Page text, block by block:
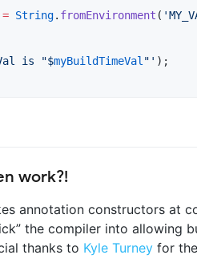
= String. fromEnvironment (
is "$myBuildTimeVal "' );
work?!
annotation constructors at
the compiler into allowing
thanks to Kyle Turney for